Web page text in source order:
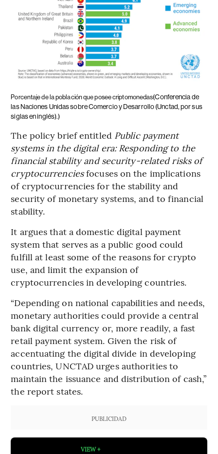
Porcentaje de la población que posee criptomonedas(Conferencia de
las Naciones Unidas sobre Comercio y Desarrollo (Unctad, por sus
siglas en inglés).)
The policy brief entitled Public payment
systems in the digital era: Responding to the
financial stability and security-related risks of
cryptocurrenciesfocuses on the implications
of cryptocurrencies for the stability and
security of monetary systems, and to financial
stability.
It argues that a domestic digital payment
system that serves as a public good could
fulfill at least some of the reasons for crypto
use, and limit the expansion of
cryptocurrencies in developing countries.
“Depending on national capabilities and needs,
monetary authorities could provide a central
bank digital currency or, more readily, a fast
retail payment system. Given the risk of
accentuating the digital divide in developing
countries, UNCTAD urges authorities to
maintain the issuance and distribution of cash,”
the report states.
PUBLICIDAD
VIEW +